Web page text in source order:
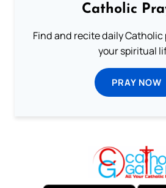
Catholic
Find and recite daily
your spiritual
PRAY NOW